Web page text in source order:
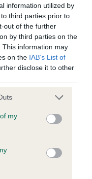
information utilized by
third parties prior to
out of the further
by third parties on the
This information may
on the IAB’s List of
disclose it to other
one or more Google
You may click to
third-party tags to
in below Google
my
Held
is not recorded on
Health Standard.
if it has been
is not recorded on
if it has been